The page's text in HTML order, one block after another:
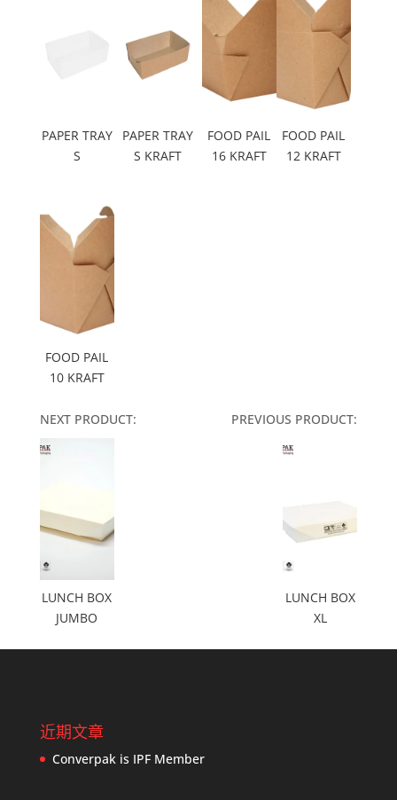
PAPER TRAY
S
PAPER TRAY
S KRAFT
FOOD PAIL
16 KRAFT
FOOD PAIL
12 KRAFT
FOOD PAIL
10 KRAFT
NEXT PRODUCT:
LUNCH BOX
JUMBO
PREVIOUS PRODUCT:
LUNCH BOX
XL
近期文章
Converpak is IPF Member